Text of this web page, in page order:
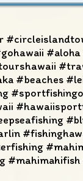
#beaches